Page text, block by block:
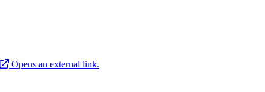
Opens an external link.